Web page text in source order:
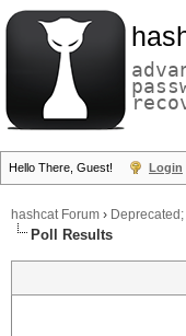
Hello There, Guest! Login
hashcat Forum ›
Poll Results